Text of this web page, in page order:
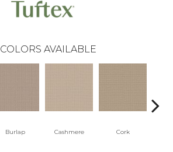
COLORS AVAILABLE
Burlap Cashmere Cork